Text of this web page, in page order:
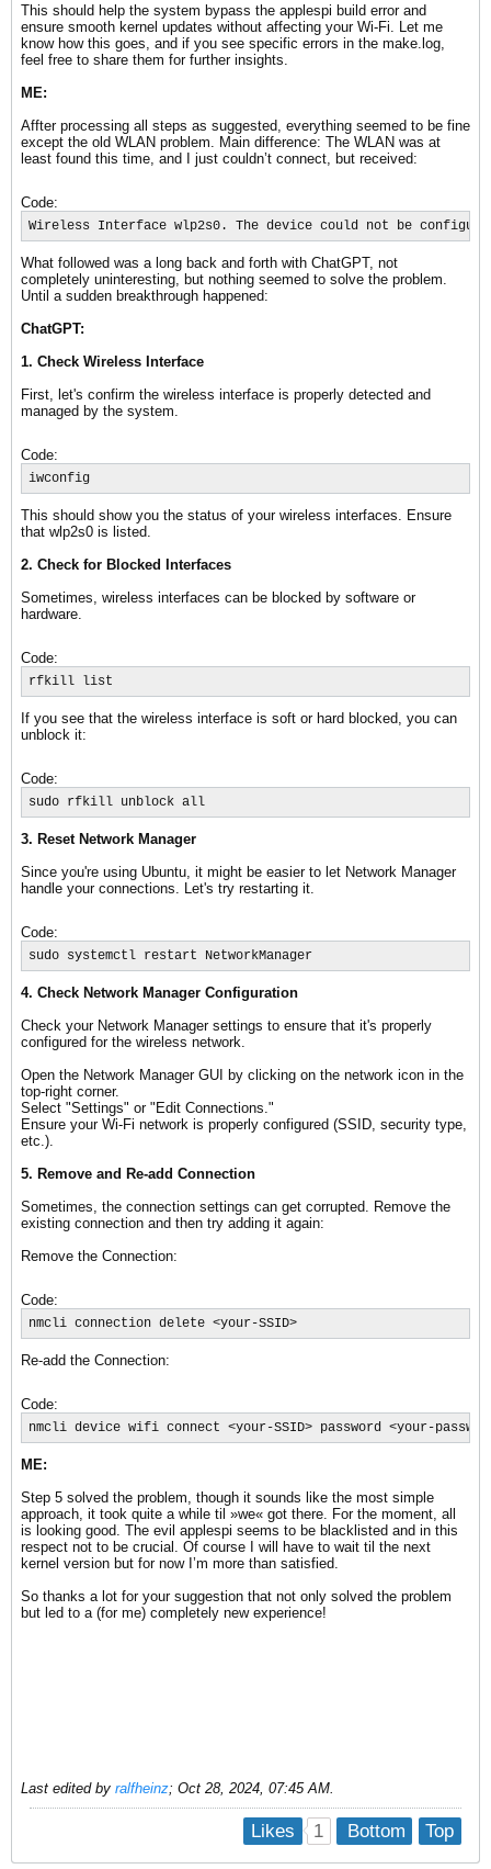
This should help the system bypass the applespi build error and
ensure smooth kernel updates without affecting your Wi-Fi. Let me
know how this goes, and if you see specific errors in the make.log,
feel free to share them for further insights.
ME:
Affter processing all steps as suggested, everything seemed to be fine
except the old WLAN problem. Main difference: The WLAN was at
least found this time, and I just couldn’t connect, but received:
Code:
Wireless Interface wlp2s0. The device could not be
What followed was a long back and forth with ChatGPT, not
completely uninteresting, but nothing seemed to solve the problem.
Until a sudden breakthrough happened:
ChatGPT:
1. Check Wireless Interface
First, let's confirm the wireless interface is properly detected and
managed by the system.
Code:
iwconfig
This should show you the status of your wireless interfaces. Ensure
that wlp2s0 is listed.
2. Check for Blocked Interfaces
Sometimes, wireless interfaces can be blocked by software or
hardware.
Code:
rfkill list
If you see that the wireless interface is soft or hard blocked, you can
unblock it:
Code:
sudo rfkill unblock all
3. Reset Network Manager
Since you're using Ubuntu, it might be easier to let Network Manager
handle your connections. Let's try restarting it.
Code:
sudo systemctl restart NetworkManager
4. Check Network Manager Configuration
Check your Network Manager settings to ensure that it's properly
configured for the wireless network.
Open the Network Manager GUI by clicking on the network icon in the
top-right corner.
Select "Settings" or "Edit Connections."
Ensure your Wi-Fi network is properly configured (SSID, security type,
etc.).
5. Remove and Re-add Connection
Sometimes, the connection settings can get corrupted. Remove the
existing connection and then try adding it again:
Remove the Connection:
Code:
nmcli connection delete <your-SSID>
Re-add the Connection:
Code:
nmcli device wifi connect <your-SSID> password <your-
ME:
Step 5 solved the problem, though it sounds like the most simple
approach, it took quite a while til »we« got there. For the moment, all
is looking good. The evil applespi seems to be blacklisted and in this
respect not to be crucial. Of course I will have to wait til the next
kernel version but for now I’m more than satisfied.
So thanks a lot for your suggestion that not only solved the problem
but led to a (for me) completely new experience!
Last edited by ralfheinz; Oct 28, 2024, 07:45 AM
Top
Bottom
Likes 1